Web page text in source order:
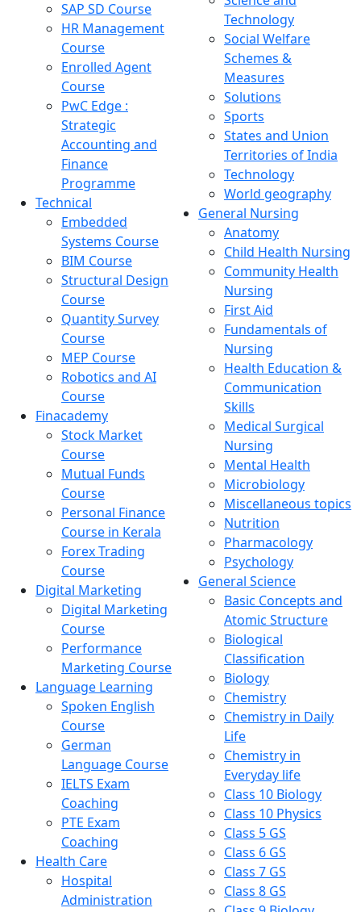
SAP SD Course
HR Management
Course
Enrolled Agent
Course
PwC Edge :
Strategic
Accounting and
Finance
Programme
Technical
Embedded
Systems Course
BIM Course
Structural Design
Course
Quantity Survey
Course
MEP Course
Robotics and AI
Course
Finacademy
Stock Market
Course
Mutual Funds
Course
Personal Finance
Course in Kerala
Forex Trading
Course
Digital Marketing
Digital Marketing
Course
Performance
Marketing Course
Language Learning
Spoken English
Course
German
Language Course
IELTS Exam
Coaching
PTE Exam
Coaching
Health Care
Hospital
Administration
Technology
Social Welfare
Schemes &
Measures
Solutions
Sports
States and Union
Territories of India
Technology
World geography
General Nursing
Anatomy
Child Health Nursing
Community Health
Nursing
First Aid
Fundamentals of
Nursing
Health Education &
Communication
Skills
Medical Surgical
Nursing
Mental Health
Microbiology
Miscellaneous topics
Nutrition
Pharmacology
Psychology
General Science
Basic Concepts and
Atomic Structure
Biological
Classification
Biology
Chemistry
Chemistry in Daily
Life
Chemistry in
Everyday life
Class 10 Biology
Class 10 Physics
Class 5 GS
Class 6 GS
Class 7 GS
Class 8 GS